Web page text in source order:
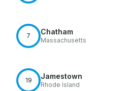
7 Chatham
Massachusetts
19 Jamestown
Rhode Island